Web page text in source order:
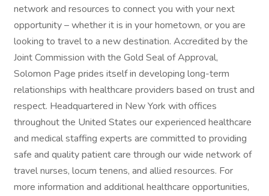
network and resources to connect you with your next
opportunity – whether it is in your hometown, or you are
looking to travel to a new destination. Accredited by the
Joint Commission with the Gold Seal of Approval,
Solomon Page prides itself in developing long-term
relationships with healthcare providers based on trust and
respect. Headquartered in New York with offices
throughout the United States our experienced healthcare
and medical staffing experts are committed to providing
safe and quality patient care through our wide network of
travel nurses, locum tenens, and allied resources. For
more information and additional healthcare opportunities,